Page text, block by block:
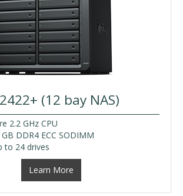
(12 bay NAS)
2.2 GHz CPU
DDR4 ECC SODIMM
to 24 drives
Learn More